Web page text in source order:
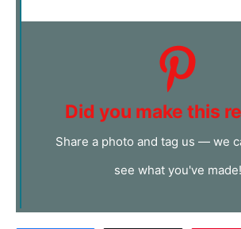
Did you make this
Share a photo and tag us — we
see what you've made!